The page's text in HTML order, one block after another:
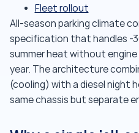
Fleet rollout
All-season parking climate
specification that handles -
summer heat without
year. The architecture
(cooling) with a diesel night
same chassis but separate